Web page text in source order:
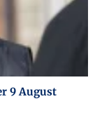
9 August